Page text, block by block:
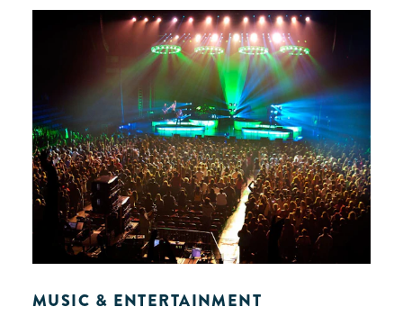
MUSIC & ENTERTAINMENT